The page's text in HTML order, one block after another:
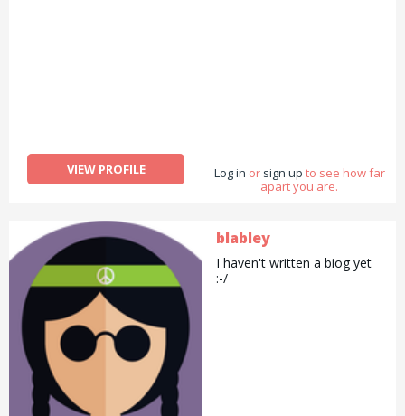
VIEW PROFILE Log in or sign up to see how far
apart you are.
blabley
I haven't written a biog yet
:-/